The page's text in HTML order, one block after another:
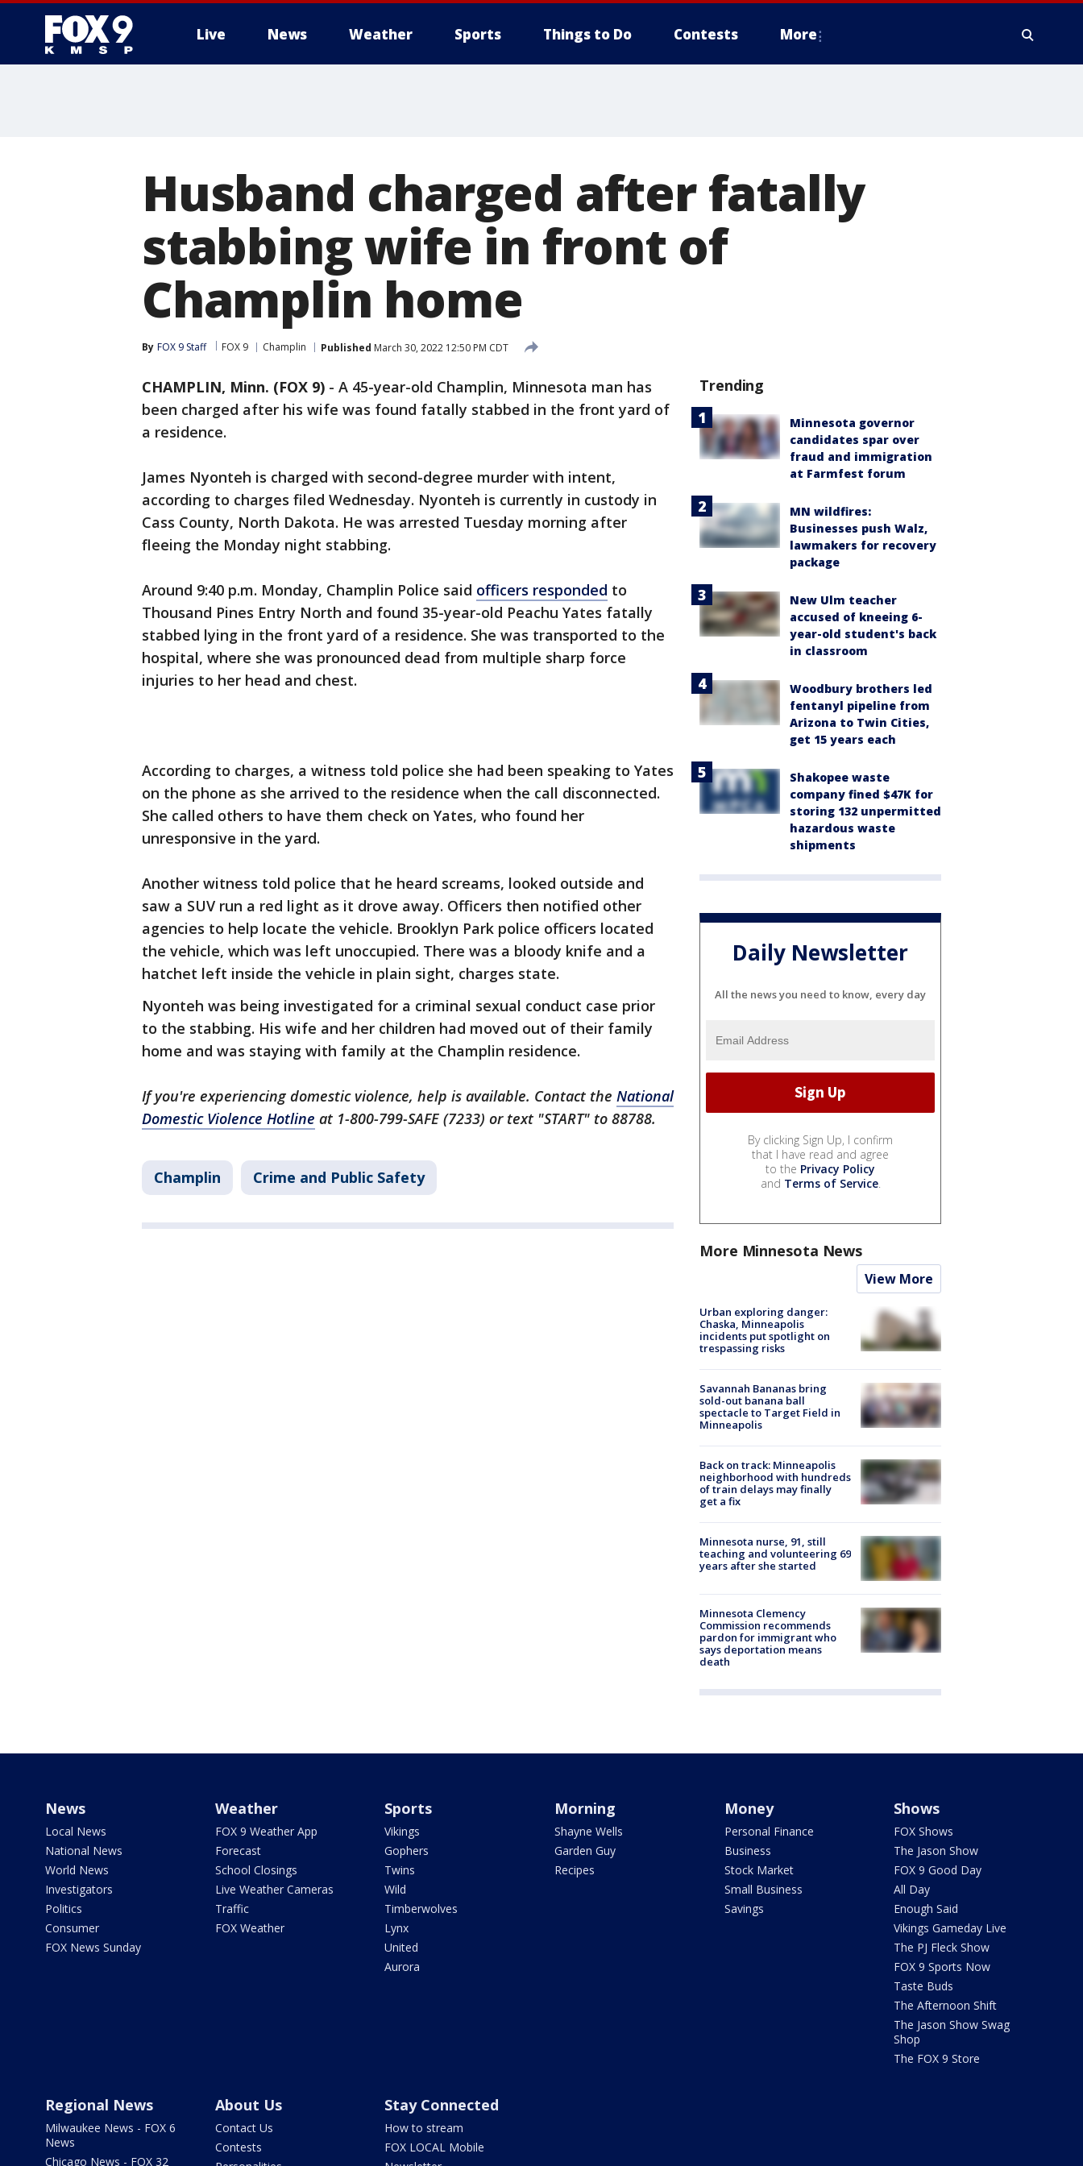
Live News Weather Sports Things to Do Contests More
Husband charged after fatally
stabbing wife in front of
Champlin home
By FOX 9 Staff FOX 9 Champlin Published March 30, 2022 12:50 PM CDT
CHAMPLIN, Minn. (FOX 9) - A 45-year-old Champlin, Minnesota man has
been charged after his wife was found fatally stabbed in the front yard of
a residence.
James Nyonteh is charged with second-degree murder with intent,
according to charges filed Wednesday. Nyonteh is currently in custody in
Cass County, North Dakota. He was arrested Tuesday morning after
fleeing the Monday night stabbing.
Around 9:40 p.m. Monday, Champlin Police said officers responded to
Thousand Pines Entry North and found 35-year-old Peachu Yates fatally
stabbed lying in the front yard of a residence. She was transported to the
hospital, where she was pronounced dead from multiple sharp force
injuries to her head and chest.
According to charges, a witness told police she had been speaking to Yates
on the phone as she arrived to the residence when the call disconnected.
She called others to have them check on Yates, who found her
unresponsive in the yard.
Another witness told police that he heard screams, looked outside and
saw a SUV run a red light as it drove away. Officers then notified other
agencies to help locate the vehicle. Brooklyn Park police officers located
the vehicle, which was left unoccupied. There was a bloody knife and a
hatchet left inside the vehicle in plain sight, charges state.
Nyonteh was being investigated for a criminal sexual conduct case prior
to the stabbing. His wife and her children had moved out of their family
home and was staying with family at the Champlin residence.
If you're experiencing domestic violence, help is available. Contact the National
Domestic Violence Hotline at 1-800-799-SAFE (7233) or text "START" to 88788.
Champlin Crime and Public Safety
Trending
Minnesota governor
candidates spar over
fraud and immigration
at Farmfest forum
MN wildfires:
Businesses push Walz,
lawmakers for recovery
package
New Ulm teacher
accused of kneeing 6-
year-old student's back
in classroom
Woodbury brothers led
fentanyl pipeline from
Arizona to Twin Cities,
get 15 years each
Shakopee waste
company fined $47K for
storing 132 unpermitted
hazardous waste
shipments
Daily Newsletter
All the news you need to know, every day
By clicking Sign Up, I confirm
that I have read and agree
to the Privacy Policy
and Terms of Service.
More Minnesota News
View More
Urban exploring danger:
Chaska, Minneapolis
incidents put spotlight on
trespassing risks
Savannah Bananas bring
sold-out banana ball
spectacle to Target Field in
Minneapolis
Back on track: Minneapolis
neighborhood with hundreds
of train delays may finally
get a fix
Minnesota nurse, 91, still
teaching and volunteering 69
years after she started
Minnesota Clemency
Commission recommends
pardon for immigrant who
says deportation means
death
News
Local News
National News
World News
Investigators
Politics
Consumer
FOX News Sunday
Weather
FOX 9 Weather App
Forecast
School Closings
Live Weather Cameras
Traffic
FOX Weather
Sports
Vikings
Gophers
Twins
Wild
Timberwolves
Lynx
United
Aurora
Morning
Shayne Wells
Garden Guy
Recipes
Money
Personal Finance
Business
Stock Market
Small Business
Savings
Shows
FOX Shows
The Jason Show
FOX 9 Good Day
All Day
Enough Said
Vikings Gameday Live
The PJ Fleck Show
FOX 9 Sports Now
Taste Buds
The Afternoon Shift
The Jason Show Swag
Shop
The FOX 9 Store
Regional News
Milwaukee News - FOX 6
News
Chicago News - FOX 32
About Us
Contact Us
Contests
Stay Connected
How to stream
FOX LOCAL Mobile